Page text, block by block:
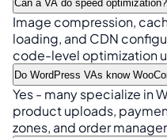
Can a VA do speed optimization?
Image compression,
loading, and CDN
code-level optimization
Do WordPress VAs know
Yes - many specialize in
product uploads,
zones, and order